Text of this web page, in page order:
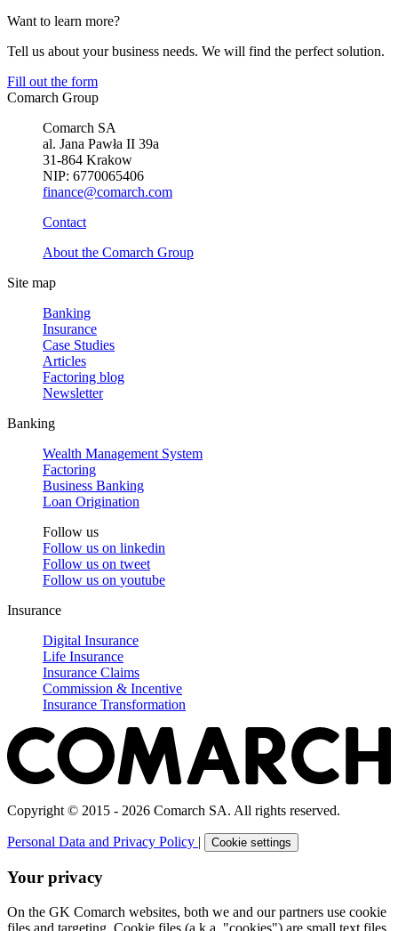
Want to learn more?
Tell us about your business needs. We will find the perfect solution.
Fill out the form
Comarch Group
Comarch SA
al. Jana Pawła II 39a
31-864 Krakow
NIP: 6770065406
finance@comarch.com
Contact
About the Comarch Group
Site map
Banking
Insurance
Case Studies
Articles
Factoring blog
Newsletter
Banking
Wealth Management System
Factoring
Business Banking
Loan Origination
Follow us
Follow us on linkedin
Follow us on tweet
Follow us on youtube
Insurance
Digital Insurance
Life Insurance
Insurance Claims
Commission & Incentive
Insurance Transformation
Copyright © 2015 - 2026 Comarch SA. All rights reserved.
Personal Data and Privacy Policy | Cookie settings
Your privacy
On the GK Comarch websites, both we and our partners use cookie
files and targeting. Cookie files (a.k.a. "cookies") are small text files